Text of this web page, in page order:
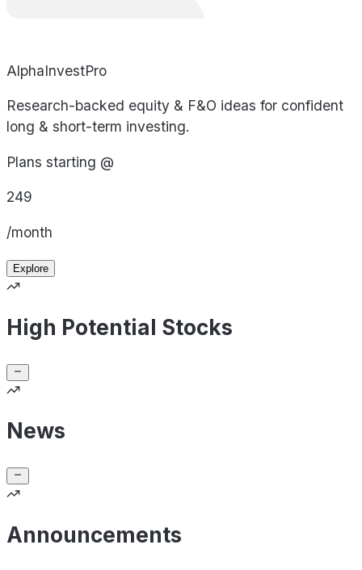
AlphaInvestPro
Research-backed equity & F&O ideas for confident
long & short-term investing.
Plans starting @
249
/month
Explore
High Potential Stocks
News
Announcements